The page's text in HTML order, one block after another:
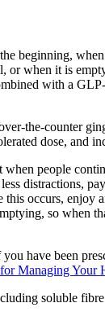
beginning,
when it is
with a
the-counter
dose, and
people
distractions,
occurs,
so
have been
Managing Your
soluble